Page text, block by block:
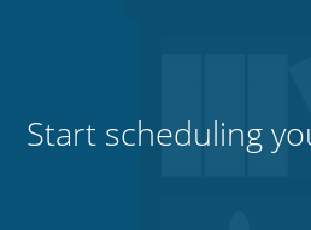
Start scheduling